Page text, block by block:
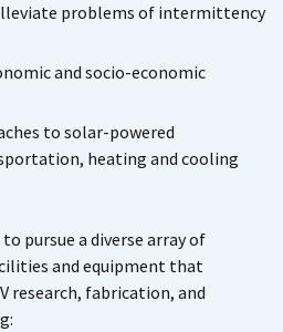
problems of intermittency
and socio-economic
to solar-powered
heating and cooling
pursue a diverse array of
and equipment that
research, fabrication, and